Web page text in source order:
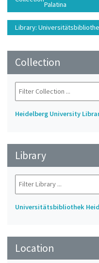
Palatina
Library:
Collection
Heidelberg University
Library
Universitätsbibliothek
Location